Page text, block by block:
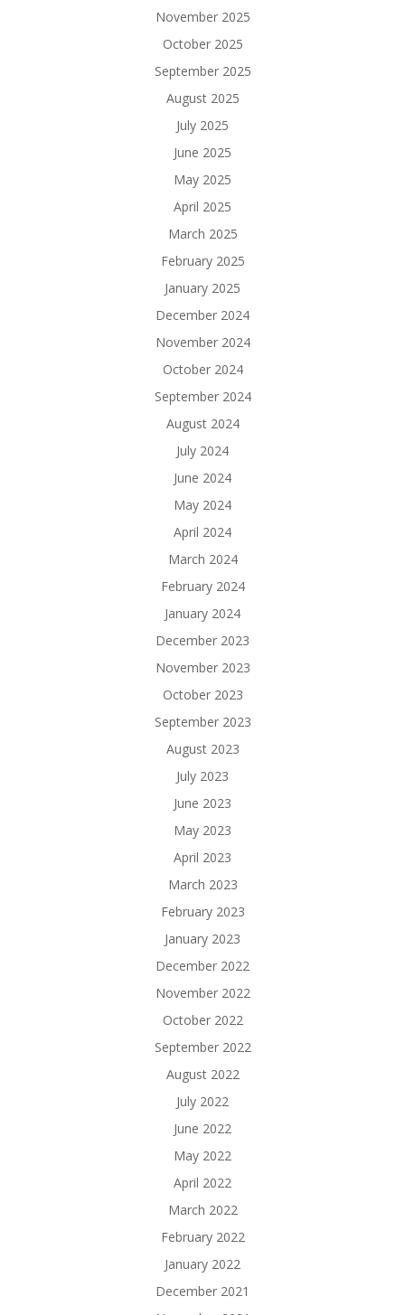
November 2025
October 2025
September 2025
August 2025
July 2025
June 2025
May 2025
April 2025
March 2025
February 2025
January 2025
December 2024
November 2024
October 2024
September 2024
August 2024
July 2024
June 2024
May 2024
April 2024
March 2024
February 2024
January 2024
December 2023
November 2023
October 2023
September 2023
August 2023
July 2023
June 2023
May 2023
April 2023
March 2023
February 2023
January 2023
December 2022
November 2022
October 2022
September 2022
August 2022
July 2022
June 2022
May 2022
April 2022
March 2022
February 2022
January 2022
December 2021